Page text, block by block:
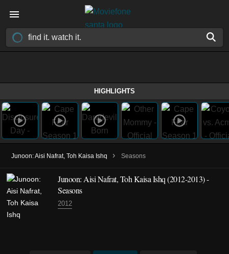
HIGHLIGHTS
Junoon: Aisi Nafrat, Toh Kaisa Ishq › Seasons
Junoon: Aisi Nafrat, Toh Kaisa Ishq(2012-2013)-
Seasons
2012